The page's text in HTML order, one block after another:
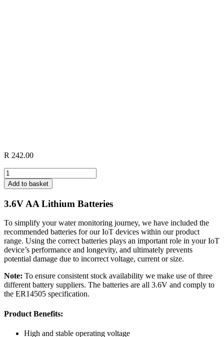
R 242.00
IoT
Device
Lithium
Battery
quantity
Add to basket
3.6V AA Lithium Batteries
To simplify your water monitoring journey, we have included the
recommended batteries for our IoT devices within our product
range. Using the correct batteries plays an important role in your IoT
device’s performance and longevity, and ultimately prevents
potential damage due to incorrect voltage, current or size.
Note: To ensure consistent stock availability we make use of three
different battery suppliers. The batteries are all 3.6V and comply to
the ER14505 specification.
Product Benefits:
High and stable operating voltage